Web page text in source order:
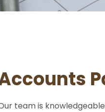
team is